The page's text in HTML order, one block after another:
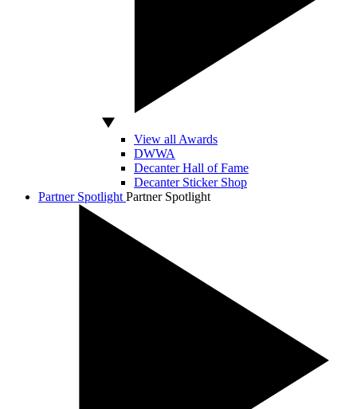
View all Awards
DWWA
Decanter Hall of Fame
Decanter Sticker Shop
Partner Spotlight Partner Spotlight